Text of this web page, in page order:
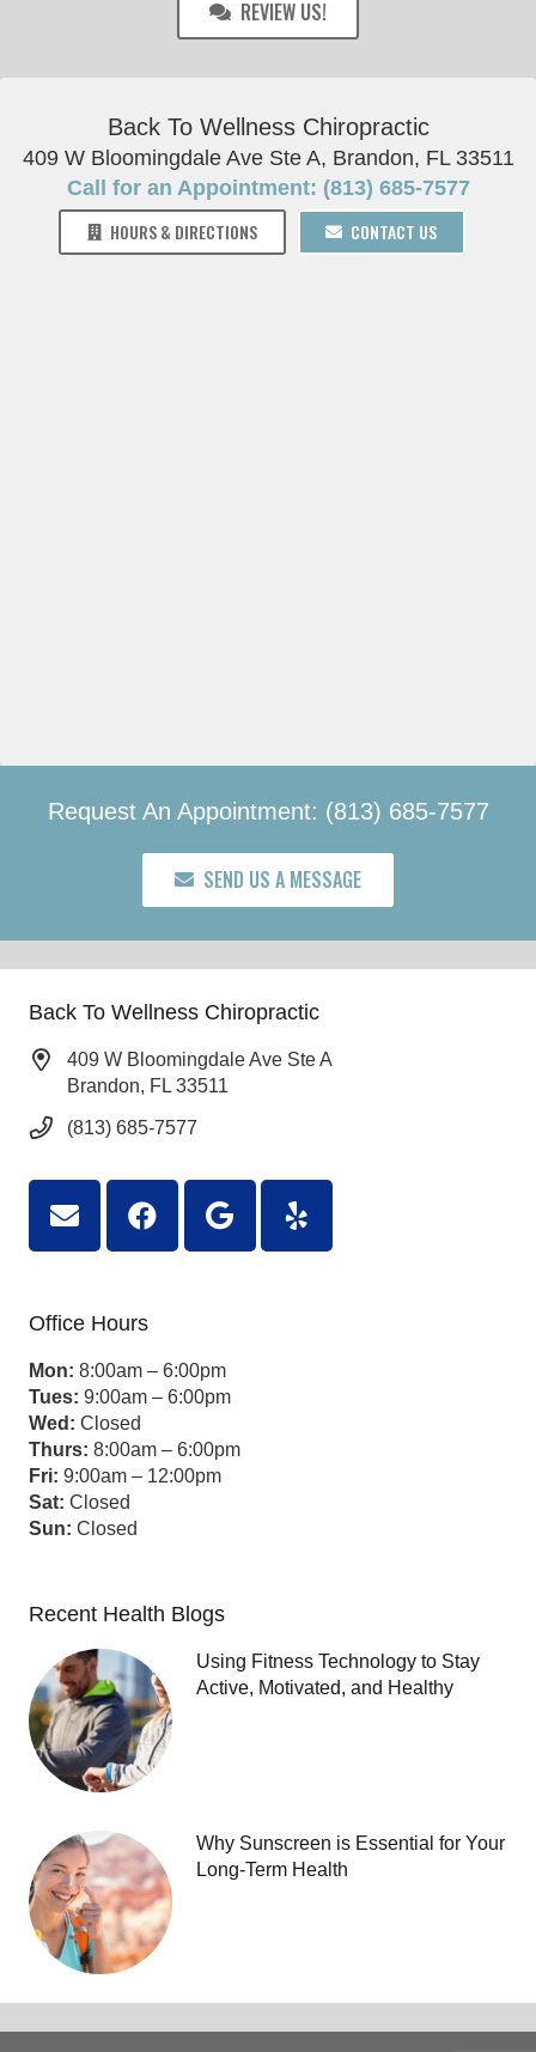
REVIEW US!
Back To Wellness Chiropractic
409 W Bloomingdale Ave Ste A, Brandon, FL 33511
Call for an Appointment: (813) 685-7577
HOURS & DIRECTIONS CONTACT US
Request An Appointment: (813) 685-7577
SEND US A MESSAGE
Back To Wellness Chiropractic
409 W Bloomingdale Ave Ste A
Brandon, FL 33511
(813) 685-7577
Office Hours
Mon: 8:00am – 6:00pm
Tues: 9:00am – 6:00pm
Wed: Closed
Thurs: 8:00am – 6:00pm
Fri: 9:00am – 12:00pm
Sat: Closed
Sun: Closed
Recent Health Blogs
Using Fitness Technology to Stay
Active, Motivated, and Healthy
Why Sunscreen is Essential for Your
Long-Term Health